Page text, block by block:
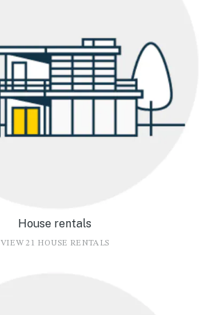
House rentals
VIEW 21 HOUSE RENTALS